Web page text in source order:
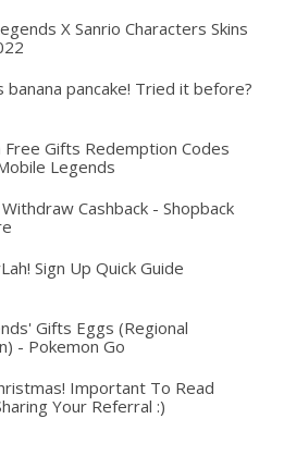
X Sanrio Characters Skins
banana pancake! Tried it before?
Free Gifts Redemption Codes
Legends
Cashback - Shopback
Sign Up Quick Guide
Gifts Eggs (Regional
- Pokemon Go
Important To Read
Your Referral :)